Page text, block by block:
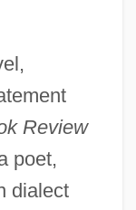
Review
poet,
dialect